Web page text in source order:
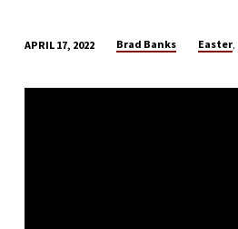
17-
APRIL 17, 2022 Brad Banks Easter,